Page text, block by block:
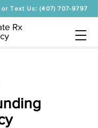
Text Us: (407) 707-9797